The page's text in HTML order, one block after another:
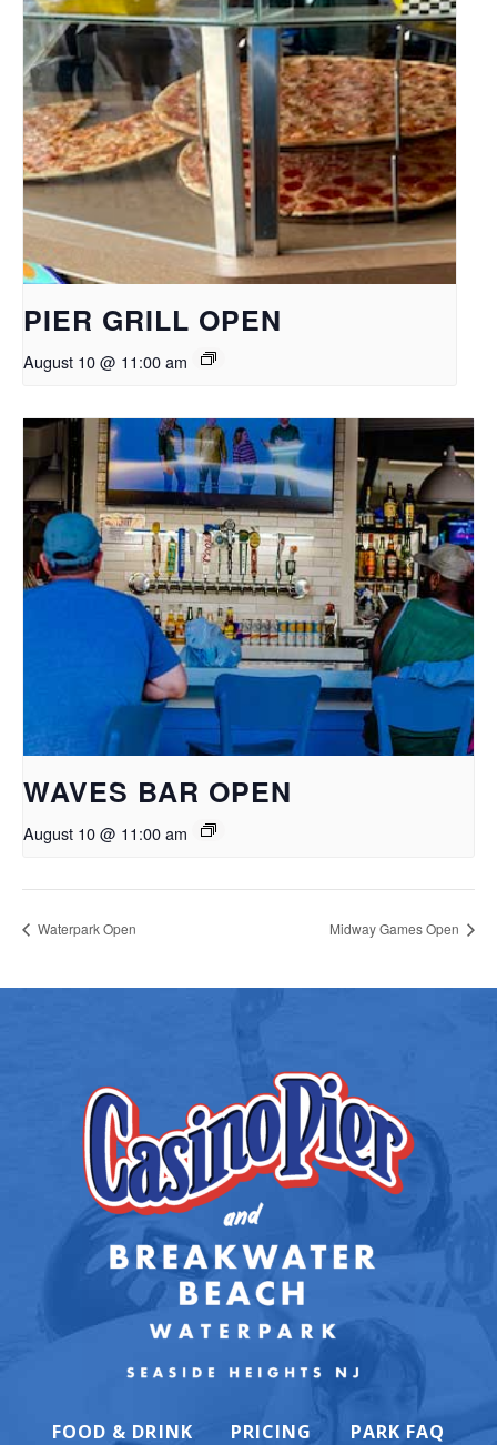
PIER GRILL OPEN
August 10 @ 11:00 am
WAVES BAR OPEN
August 10 @ 11:00 am
Waterpark Open Midway Games Open
FOOD & DRINK PRICING PARK FAQ